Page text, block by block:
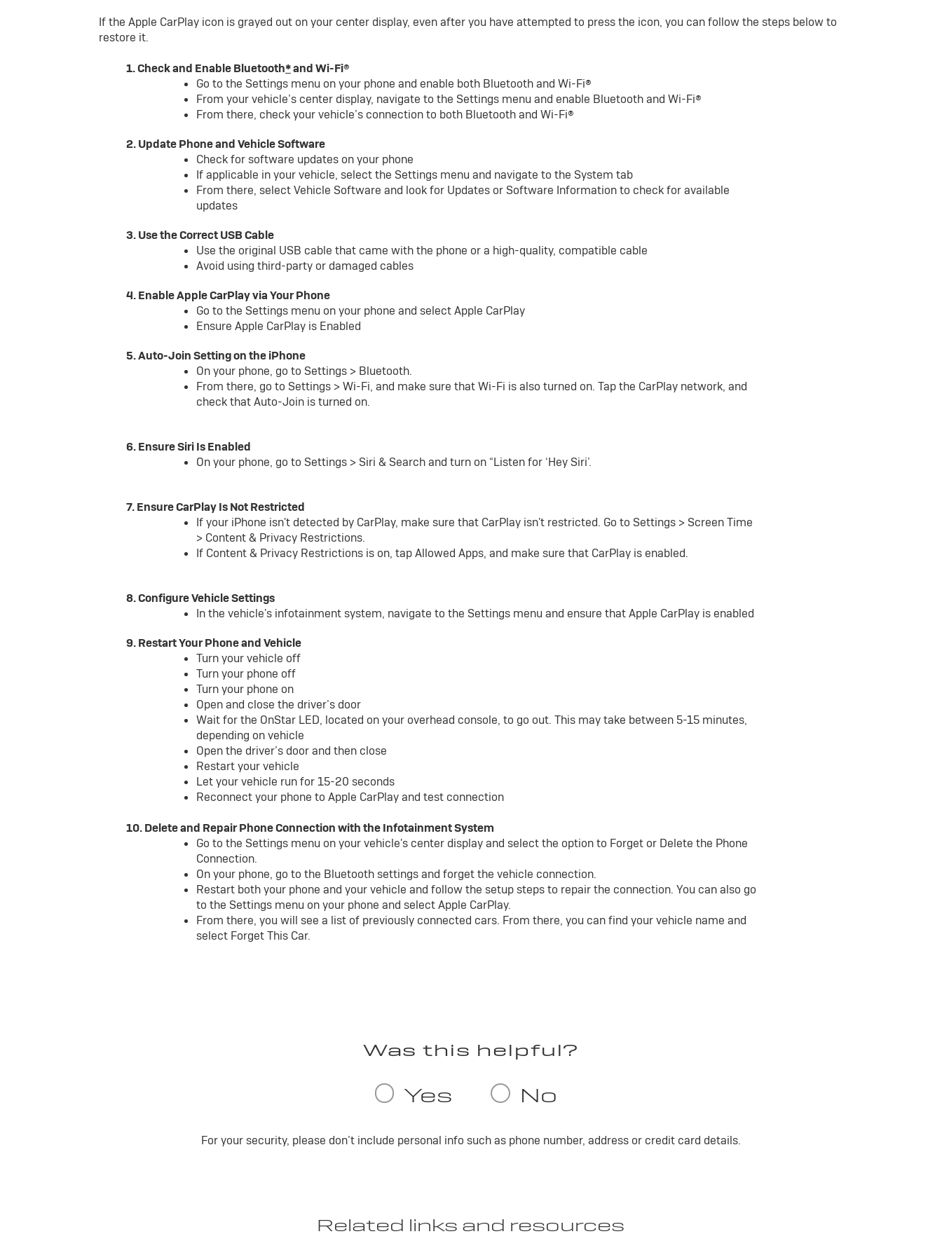
If the Apple CarPlay icon is grayed out on your center display, even after you have attempted to press the icon, you can follow the steps below to
restore it.
1. Check and Enable Bluetooth*and Wi-Fi®
Go to the Settings menu on your phone and enable both Bluetooth and Wi-Fi®
From your vehicle’s center display, navigate to the Settings menu and enable Bluetooth and Wi-Fi®
From there, check your vehicle’s connection to both Bluetooth and Wi-Fi®
2. Update Phone and Vehicle Software
Check for software updates on your phone
If applicable in your vehicle, select the Settings menu and navigate to the System tab
From there, select Vehicle Software and look for Updates or Software Information to check for available
updates
3. Use the Correct USB Cable
Use the original USB cable that came with the phone or a high-quality, compatible cable
Avoid using third-party or damaged cables
4. Enable Apple CarPlay via Your Phone
Go to the Settings menu on your phone and select Apple CarPlay
Ensure Apple CarPlay is Enabled
5. Auto-Join Setting on the iPhone
On your phone, go to Settings > Bluetooth.
From there, go to Settings > Wi-Fi, and make sure that Wi-Fi is also turned on. Tap the CarPlay network, and
check that Auto-Join is turned on.
6. Ensure Siri Is Enabled
On your phone, go to Settings > Siri & Search and turn on “Listen for ‘Hey Siri’.
7. Ensure CarPlay Is Not Restricted
If your iPhone isn't detected by CarPlay, make sure that CarPlay isn't restricted. Go to Settings > Screen Time
> Content & Privacy Restrictions.
If Content & Privacy Restrictions is on, tap Allowed Apps, and make sure that CarPlay is enabled.
8. Configure Vehicle Settings
In the vehicle's infotainment system, navigate to the Settings menu and ensure that Apple CarPlay is enabled
9. Restart Your Phone and Vehicle
Turn your vehicle off
Turn your phone off
Turn your phone on
Open and close the driver’s door
Wait for the OnStar LED, located on your overhead console, to go out. This may take between 5-15 minutes,
depending on vehicle
Open the driver’s door and then close
Restart your vehicle
Let your vehicle run for 15-20 seconds
Reconnect your phone to Apple CarPlay and test connection
10. Delete and Repair Phone Connection with the Infotainment System
Go to the Settings menu on your vehicle's center display and select the option to Forget or Delete the Phone
Connection.
On your phone, go to the Bluetooth settings and forget the vehicle connection.
Restart both your phone and your vehicle and follow the setup steps to repair the connection. You can also go
to the Settings menu on your phone and select Apple CarPlay.
From there, you will see a list of previously connected cars. From there, you can find your vehicle name and
select Forget This Car.
For your security, please don’t include personal info such as phone number, address or credit card details.
Related links and resources